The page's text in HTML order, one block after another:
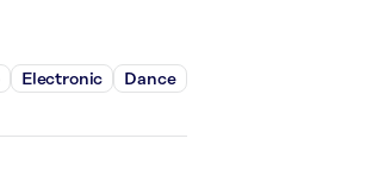
Electronic Dance